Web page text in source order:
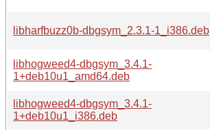
libharfbuzz0b-dbgsym_2.3.1-1_i386.deb
libhogweed4-dbgsym_3.4.1-
1+deb10u1_amd64.deb
libhogweed4-dbgsym_3.4.1-
1+deb10u1_i386.deb